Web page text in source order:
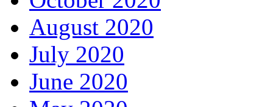
August 2020
July 2020
June 2020